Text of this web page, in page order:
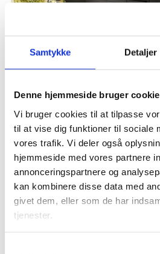
Samtykke Detaljer
Denne hjemmeside bruger
Vi bruger cookies til at tilpasse
til at vise dig funktioner til sociale
vores trafik. Vi deler også
hjemmeside med vores partnere
annonceringspartnere og
kan kombinere disse data med
givet dem, eller som de har
tjenester.
Our new pizza
Explore our extended range of